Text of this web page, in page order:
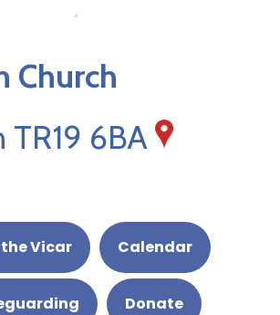
Church
TR19 6BA
Vicar Calendar
Donate